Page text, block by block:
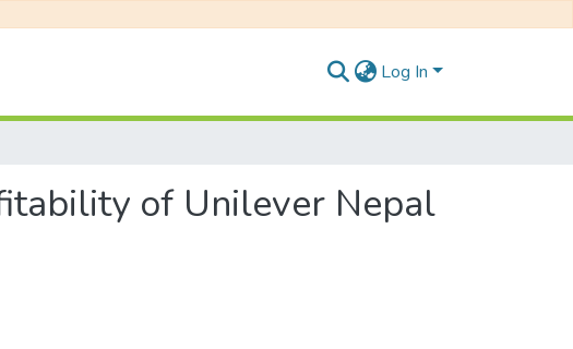
Log In
of Unilever Nepal